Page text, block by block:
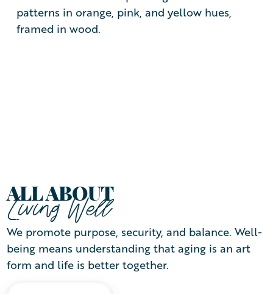
ALL ABOUT
Living Well
We promote purpose, security, and balance. Well-
being means understanding that aging is an art
form and life is better together.